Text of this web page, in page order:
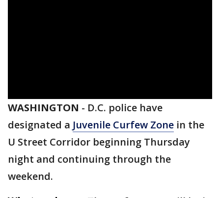
WASHINGTON - D.C. police have
designated a Juvenile Curfew Zone in the
U Street Corridor beginning Thursday
night and continuing through the
weekend.